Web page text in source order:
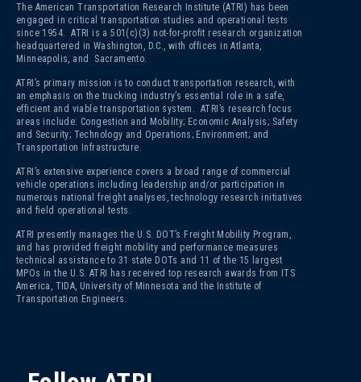
The American Transportation Research Institute (ATRI) has been
engaged in critical transportation studies and operational tests
since 1954. ATRI is a 501(c)(3) not-for-profit research organization
headquartered in Washington, D.C., with offices in Atlanta,
Minneapolis, and Sacramento.
ATRI’s primary mission is to conduct transportation research, with
an emphasis on the trucking industry’s essential role in a safe,
efficient and viable transportation system. ATRI’s research focus
areas include: Congestion and Mobility; Economic Analysis; Safety
and Security; Technology and Operations; Environment; and
Transportation Infrastructure.
ATRI’s extensive experience covers a broad range of commercial
vehicle operations including leadership and/or participation in
numerous national freight analyses, technology research initiatives
and field operational tests.
ATRI presently manages the U.S. DOT’s Freight Mobility Program,
and has provided freight mobility and performance measures
technical assistance to 31 state DOTs and 11 of the 15 largest
MPOs in the U.S. ATRI has received top research awards from ITS
America, TIDA, University of Minnesota and the Institute of
Transportation Engineers.